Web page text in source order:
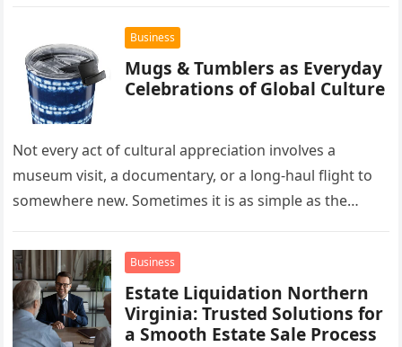
Business
Mugs & Tumblers as Everyday
Celebrations of Global Culture
Not every act of cultural appreciation involves a
museum visit, a documentary, or a long-haul flight to
somewhere new. Sometimes it is as simple as the
Business
Estate Liquidation Northern
Virginia: Trusted Solutions for
a Smooth Estate Sale Process